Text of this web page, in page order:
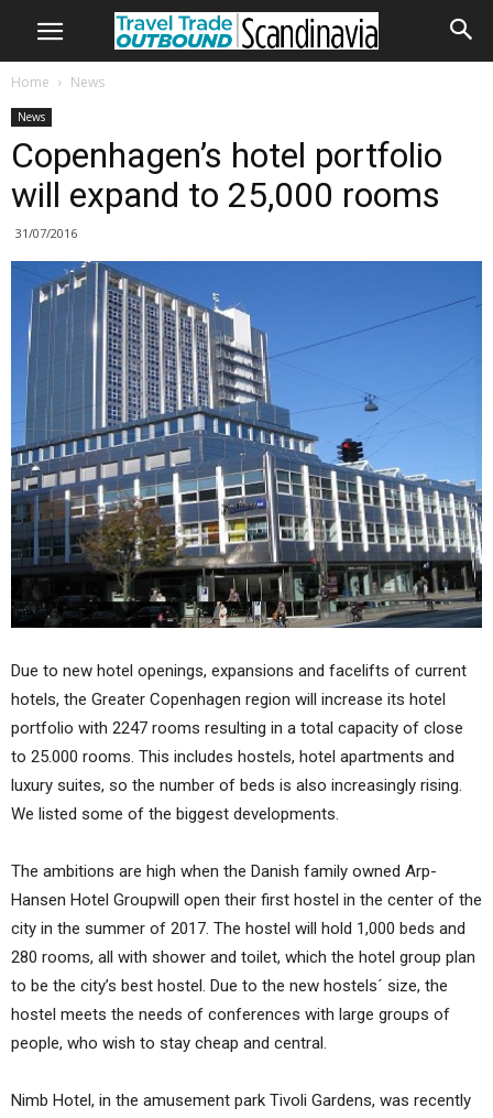
Home News
News
Copenhagen’s hotel portfolio
will expand to 25,000 rooms
31/07/2016
Due to new hotel openings, expansions and facelifts of current
hotels, the Greater Copenhagen region will increase its hotel
portfolio with 2247 rooms resulting in a total capacity of close
to 25.000 rooms. This includes hostels, hotel apartments and
luxury suites, so the number of beds is also increasingly rising.
We listed some of the biggest developments.
The ambitions are high when the Danish family owned Arp-
Hansen Hotel Groupwill open their first hostel in the center of the
city in the summer of 2017. The hostel will hold 1,000 beds and
280 rooms, all with shower and toilet, which the hotel group plan
to be the city’s best hostel. Due to the new hostels´ size, the
hostel meets the needs of conferences with large groups of
people, who wish to stay cheap and central.
Nimb Hotel, in the amusement park Tivoli Gardens, was recently